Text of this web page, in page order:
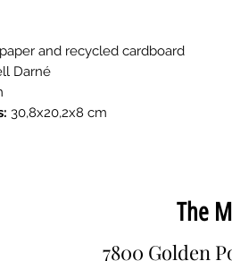
and recycled cardboard
Darné
30,8x20,2x8 cm
The
7800 Golden